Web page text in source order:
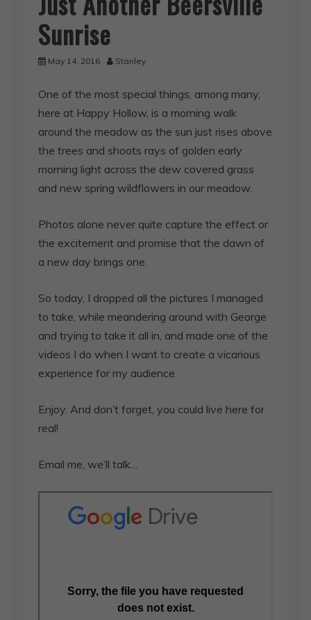
Sunrise
May 14, 2016 Stanley
One of the most special things, among many,
here at Happy Hollow, is a morning walk
around the meadow as the sun just rises above
the trees and shoots rays of golden early
morning light across the dew covered grass
and new spring wildflowers in our meadow.
Photos alone never quite capture the effect or
the excitement and promise that the dawn of
a new day brings one.
So today, I dropped all the pictures I managed
to take, while meandering around with George
and trying to take it all in, and made one of the
videos I do when I want to create a vicarious
experience for my audience.
Enjoy. And don’t forget, you could live here for
real!
Email me, we’ll talk…